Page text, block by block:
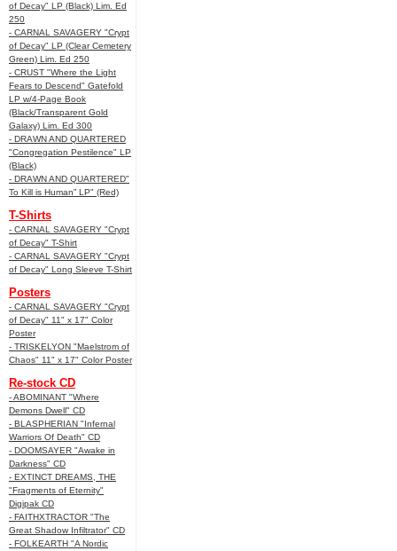
of Decay" LP (Black) Lim. Ed
250
- CARNAL SAVAGERY "Crypt
of Decay" LP (Clear Cemetery
Green) Lim. Ed 250
- CRUST "Where the Light
Fears to Descend" Gatefold
LP w/4-Page Book
(Black/Transparent Gold
Galaxy) Lim. Ed 300
- DRAWN AND QUARTERED
"Congregation Pestilence" LP
(Black)
- DRAWN AND QUARTERED"
To Kill is Human” LP" (Red)
T-Shirts
- CARNAL SAVAGERY "Crypt
of Decay" T-Shirt
- CARNAL SAVAGERY "Crypt
of Decay" Long Sleeve T-Shirt
Posters
- CARNAL SAVAGERY "Crypt
of Decay" 11" x 17" Color
Poster
- TRISKELYON "Maelstrom of
Chaos" 11" x 17" Color Poster
Re-stock CD
- ABOMINANT "Where
Demons Dwell" CD
- BLASPHERIAN "Infernal
Warriors Of Death" CD
- DOOMSAYER "Awake in
Darkness" CD
- EXTINCT DREAMS, THE
"Fragments of Eternity"
Digipak CD
- FAITHXTRACTOR "The
Great Shadow Infiltrator" CD
- FOLKEARTH "A Nordic